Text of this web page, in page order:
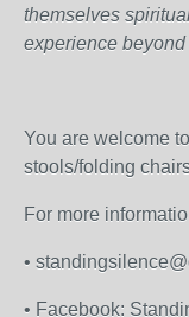
themselves
experience
You are welcome
stools/folding
For more
•
• Facebook: